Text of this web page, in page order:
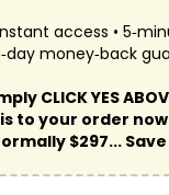
access •
money‑back
CLICK YES
to your order
$297...